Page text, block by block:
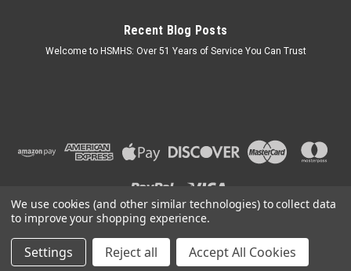
Signature for Delivery. Note: Some Building Codes May Not
Allow Vented...
Recent Blog Posts
Welcome to HSMHS: Over 51 Years of Service You Can Trust
©2026H & S Mobile Home Supplies Sitemap |
PremiumBigCommerceTheme by Lone Star Templates
We use cookies (and other similar technologies) to collect data
to improve your shopping experience.
Settings Reject all Accept All Cookies